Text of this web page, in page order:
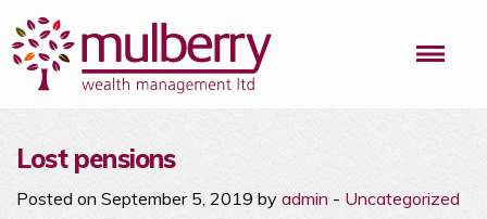
Lost pensions
Posted on September 5, 2019 by admin - Uncategorized